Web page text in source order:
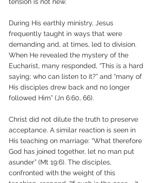
During His earthly ministry, Jesus
frequently taught in ways that were
demanding and, at times, led to division.
When He revealed the mystery of the
Eucharist, many responded, “This is a hard
saying; who can listen to it?” and “many of
His disciples drew back and no longer
followed Him” (Jn 6:60, 66).
Christ did not dilute the truth to preserve
acceptance. A similar reaction is seen in
His teaching on marriage: “What therefore
God has joined together, let no man put
asunder” (Mt 19:6). The disciples,
confronted with the weight of this